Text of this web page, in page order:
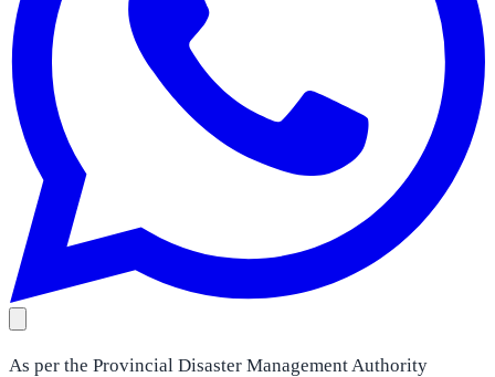
As per the Provincial Disaster Management Authority